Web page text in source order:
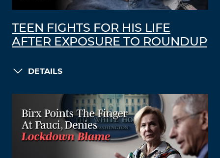
TEEN FIGHTS FOR HIS LIFE
AFTER EXPOSURE TO ROUNDUP
DETAILS